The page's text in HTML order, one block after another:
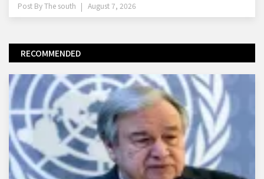
Post ByThe south August 7, 2026
RECOMMENDED